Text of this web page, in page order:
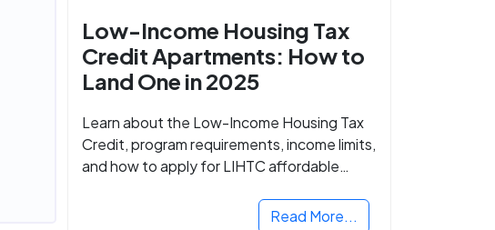
Low-Income Housing Tax
Credit Apartments: How to
Land One in 2025
Learn about the Low-Income Housing Tax
Credit, program requirements, income limits,
and how to apply for LIHTC affordable
Read More...